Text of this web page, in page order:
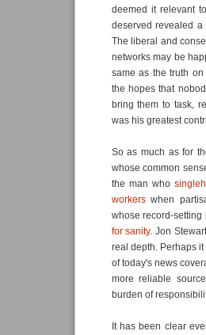
deemed it relevant
deserved revealed
The liberal and
networks may be
same as the truth
the hopes that
bring them to task,
was his greatest
So as much as for
whose common
the man who
workerswhen
whose record-
for sanity. Jon
real depth. Perhaps
of today's news
more reliable
burden of
It has been clear